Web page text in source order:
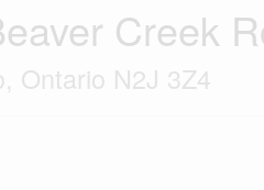
Creek
Ontario N2J 3Z4